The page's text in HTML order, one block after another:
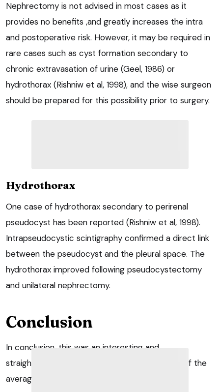
Nephrectomy is not advised in most cases as it
provides no benefits ,and greatly increases the intra
and postoperative risk. However, it may be required in
rare cases such as cyst formation secondary to
chronic extravasation of urine (Geel, 1986) or
hydrothorax (Rishniw et al, 1998), and the wise surgeon
should be prepared for this possibility prior to surgery.
Hydrothorax
One case of hydrothorax secondary to perirenal
pseudocyst has been reported (Rishniw et al, 1998).
Intrapseudocystic scintigraphy confirmed a direct link
between the pseudocyst and the pleural space. The
hydrothorax improved following pseudocystectomy
and unilateral nephrectomy.
Conclusion
In conclusion, this was an interesting and
straightforward surgery well within the abilities of the
average general practitioner.